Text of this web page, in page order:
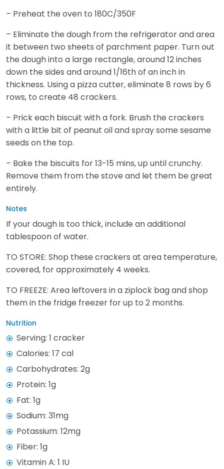
– Preheat the oven to 180C/350F
– Eliminate the dough from the refrigerator and area
it between two sheets of parchment paper. Turn out
the dough into a large rectangle, around 12 inches
down the sides and around 1/16th of an inch in
thickness. Using a pizza cutter, eliminate 8 rows by 6
rows, to create 48 crackers.
– Prick each biscuit with a fork. Brush the crackers
with a little bit of peanut oil and spray some sesame
seeds on the top.
– Bake the biscuits for 13-15 mins, up until crunchy.
Remove them from the stove and let them be great
entirely.
Notes
If your dough is too thick, include an additional
tablespoon of water.
TO STORE: Shop these crackers at area temperature,
covered, for approximately 4 weeks.
TO FREEZE: Area leftovers in a ziplock bag and shop
them in the fridge freezer for up to 2 months.
Nutrition
Serving: 1 cracker
Calories: 17 cal
Carbohydrates: 2g
Protein: 1g
Fat: 1g
Sodium: 31mg
Potassium: 12mg
Fiber: 1g
Vitamin A: 1 IU